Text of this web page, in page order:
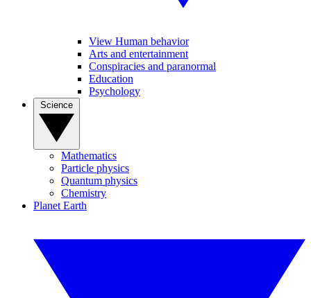
View Human behavior
Arts and entertainment
Conspiracies and paranormal
Education
Psychology
Mathematics
Particle physics
Quantum physics
Chemistry
Planet Earth